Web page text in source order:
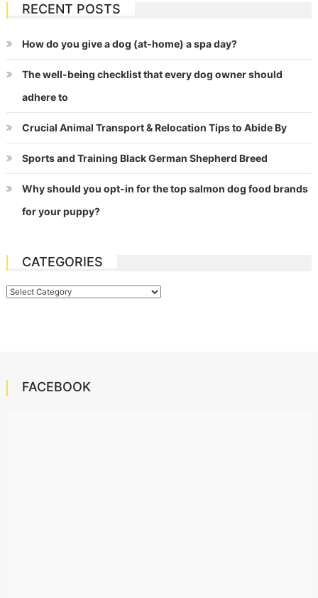
RECENT POSTS
How do you give a dog (at-home) a spa day?
The well-being checklist that every dog owner should
adhere to
Crucial Animal Transport & Relocation Tips to Abide By
Sports and Training Black German Shepherd Breed
Why should you opt-in for the top salmon dog food brands
for your puppy?
CATEGORIES
Categories
FACEBOOK